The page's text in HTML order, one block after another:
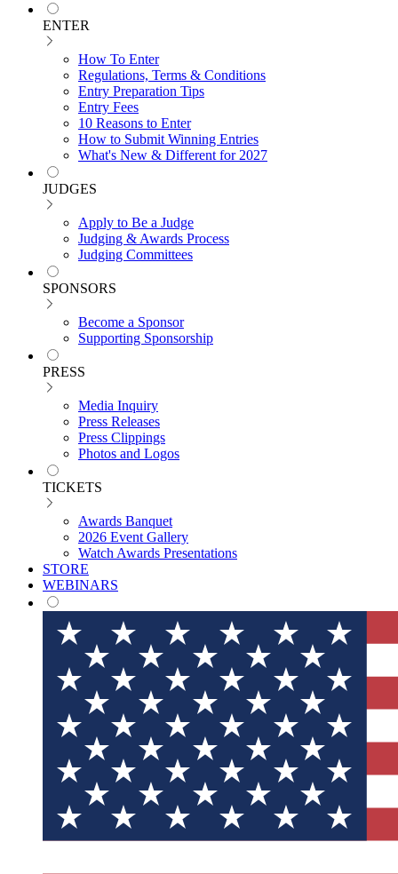
ENTER
How To Enter
Regulations, Terms & Conditions
Entry Preparation Tips
Entry Fees
10 Reasons to Enter
How to Submit Winning Entries
What's New & Different for 2027
JUDGES
Apply to Be a Judge
Judging & Awards Process
Judging Committees
SPONSORS
Become a Sponsor
Supporting Sponsorship
PRESS
Media Inquiry
Press Releases
Press Clippings
Photos and Logos
TICKETS
Awards Banquet
2026 Event Gallery
Watch Awards Presentations
STORE
WEBINARS